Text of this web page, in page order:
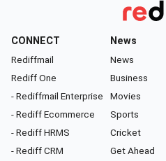
CONNECT
Rediffmail
Rediff One
- Rediffmail Enterprise
- Rediff Ecommerce
- Rediff HRMS
- Rediff CRM
News
News
Business
Movies
Sports
Cricket
Get Ahead